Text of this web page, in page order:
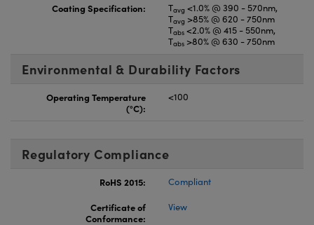
Coating Specification: Tavg <1.0% @ 390 - 570nm,
Tavg >85% @ 620 - 750nm
Tabs <2.0% @ 415 - 550nm,
Tabs >80% @ 630 - 750nm
Environmental & Durability Factors
Operating Temperature
(°C):
<100
Regulatory Compliance
RoHS 2015:
Compliant
Certificate of
Conformance:
View